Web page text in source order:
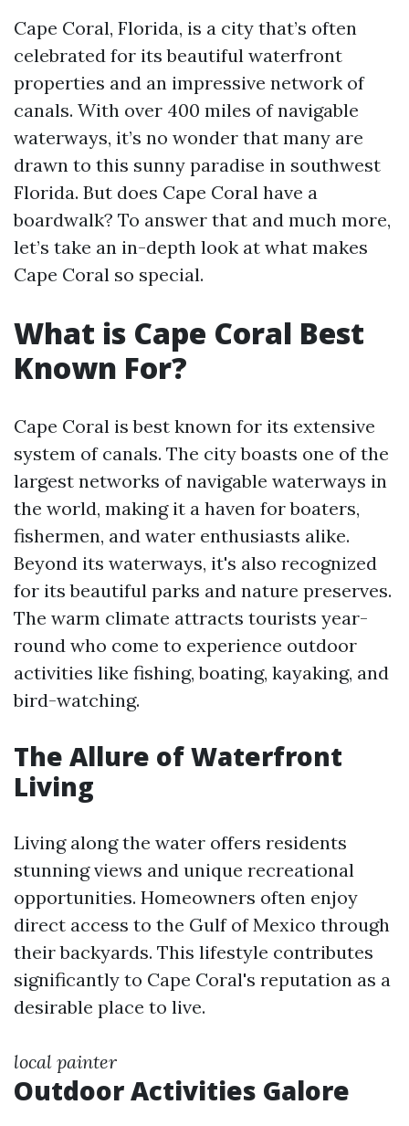
Cape Coral, Florida, is a city that’s often
celebrated for its beautiful waterfront
properties and an impressive network of
canals. With over 400 miles of navigable
waterways, it’s no wonder that many are
drawn to this sunny paradise in southwest
Florida. But does Cape Coral have a
boardwalk? To answer that and much more,
let’s take an in-depth look at what makes
Cape Coral so special.
What is Cape Coral Best
Known For?
Cape Coral is best known for its extensive
system of canals. The city boasts one of the
largest networks of navigable waterways in
the world, making it a haven for boaters,
fishermen, and water enthusiasts alike.
Beyond its waterways, it's also recognized
for its beautiful parks and nature preserves.
The warm climate attracts tourists year-
round who come to experience outdoor
activities like fishing, boating, kayaking, and
bird-watching.
The Allure of Waterfront
Living
Living along the water offers residents
stunning views and unique recreational
opportunities. Homeowners often enjoy
direct access to the Gulf of Mexico through
their backyards. This lifestyle contributes
significantly to Cape Coral's reputation as a
desirable place to live.
local painter
Outdoor Activities Galore